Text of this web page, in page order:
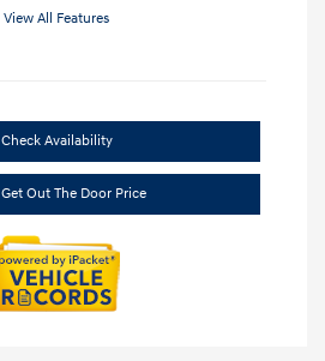
View All Features
Check Availability
Get Out The Door Price